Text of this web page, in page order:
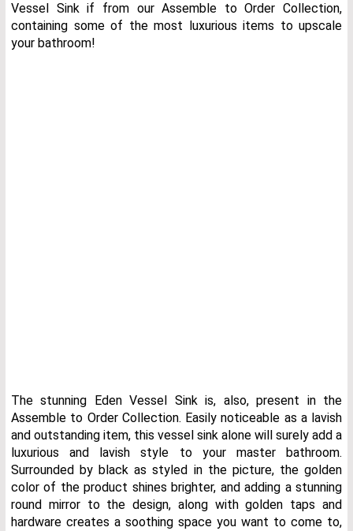
Vessel Sink if from our Assemble to Order Collection,
containing some of the most luxurious items to upscale
your bathroom!
The stunning Eden Vessel Sink is, also, present in the
Assemble to Order Collection. Easily noticeable as a lavish
and outstanding item, this vessel sink alone will surely add a
luxurious and lavish style to your master bathroom.
Surrounded by black as styled in the picture, the golden
color of the product shines brighter, and adding a stunning
round mirror to the design, along with golden taps and
hardware creates a soothing space you want to come to,